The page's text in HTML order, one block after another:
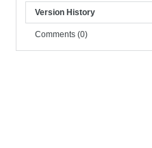
Version History
Comments (0)